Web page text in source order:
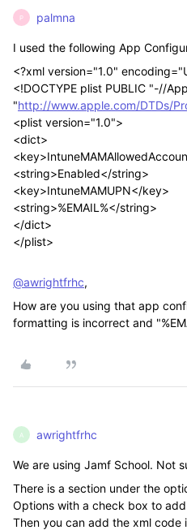
P palmna
I used the following App
<?xml version="1.0"
<!DOCTYPE plist PUBLIC "-//
"http://www.apple.com/DTDs/
<plist version="1.0">
<dict>
<string>Enabled</string>
<key>IntuneMAMUPN</key>
<string>%EMAIL%</string>
</dict>
</plist>
@awrightfrhc,
How are you using that app
formatting is incorrect and
A awrightfrhc
We are using Jamf School. Not
There is a section under the
Options with a check box to
Then you can add the xml code